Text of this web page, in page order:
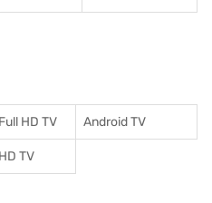
Full HD TV Android TV
HD TV